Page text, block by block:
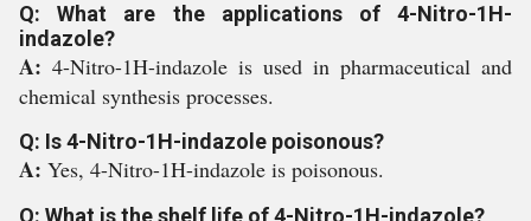
Q: What are the applications of 4-Nitro-1H-
indazole?
A: 4-Nitro-1H-indazole is used in pharmaceutical and
chemical synthesis processes.
Q: Is 4-Nitro-1H-indazole poisonous?
A: Yes, 4-Nitro-1H-indazole is poisonous.
Q: What is the shelf life of 4-Nitro-1H-indazole?